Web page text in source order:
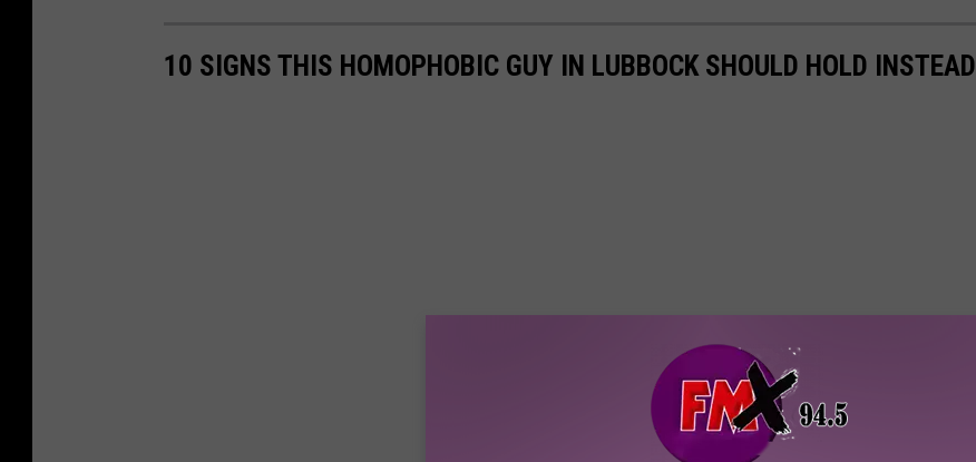
10 SIGNS THIS HOMOPHOBIC GUY IN LUBBOCK SHOULD HOLD INSTEAD